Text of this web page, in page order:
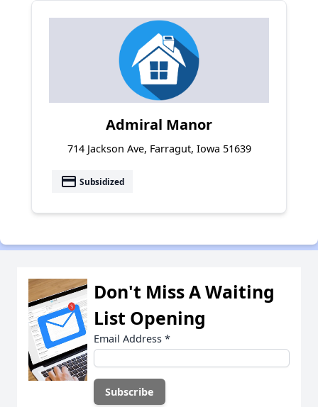
Admiral Manor
714 Jackson Ave, Farragut, Iowa 51639
payment Subsidized
Don't Miss A Waiting
List Opening
Email Address *